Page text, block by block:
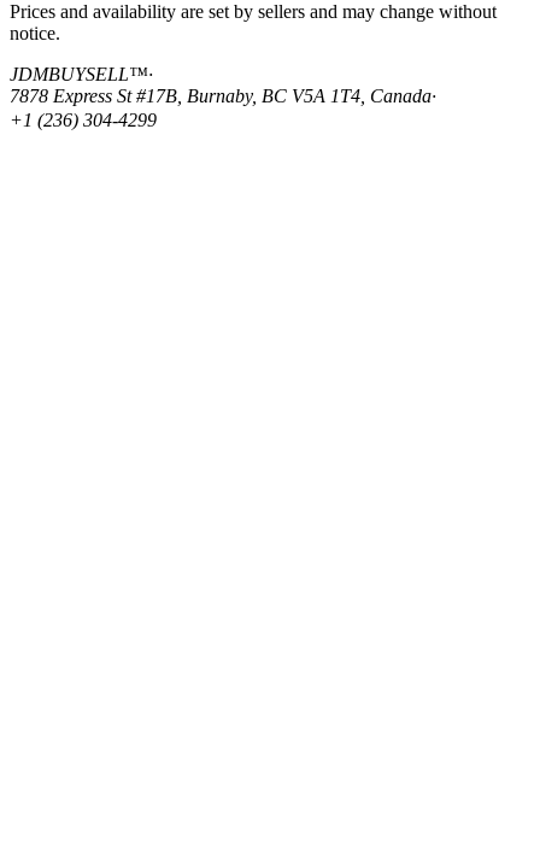
Prices and availability are set by sellers and may change without
notice.
JDMBUYSELL™·
7878 Express St #17B, Burnaby, BC V5A 1T4, Canada·
+1 (236) 304-4299